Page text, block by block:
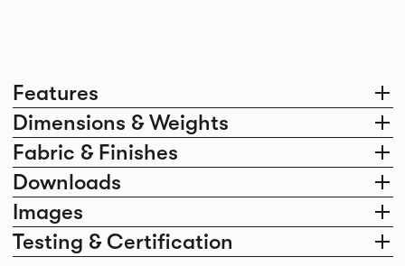
Features
Dimensions & Weights
Fabric & Finishes
Downloads
Images
Testing & Certification